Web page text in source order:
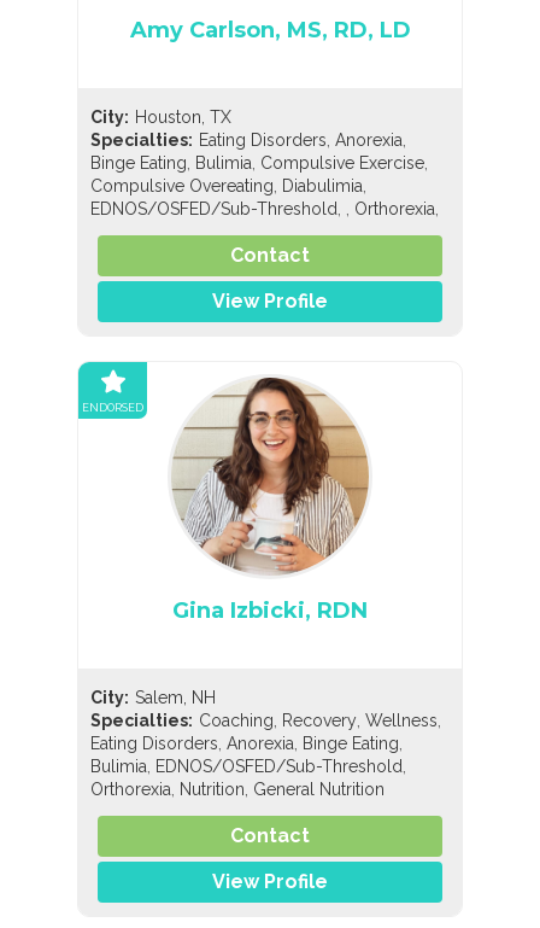
Amy Carlson, MS, RD, LD
City: Houston, TX
Specialties: Eating Disorders,Anorexia,
Binge Eating, Bulimia, Compulsive Exercise,
Compulsive Overeating, Diabulimia,
EDNOS/OSFED/Sub-Threshold, , Orthorexia,
Nutrition,General Nutrition,Holistic Nutrition
Contact
View Profile
ENDORSED
Gina Izbicki, RDN
City: Salem, NH
Specialties: Coaching, Recovery,Wellness,
Eating Disorders,Anorexia, Binge Eating,
Bulimia, EDNOS/OSFED/Sub-Threshold,
Orthorexia, Nutrition, General Nutrition
Contact
View Profile